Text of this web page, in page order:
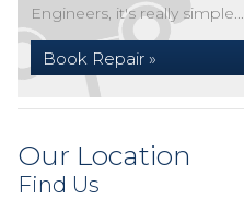
Engineers, it's really simple...
Book Repair »
Our Location
Find Us